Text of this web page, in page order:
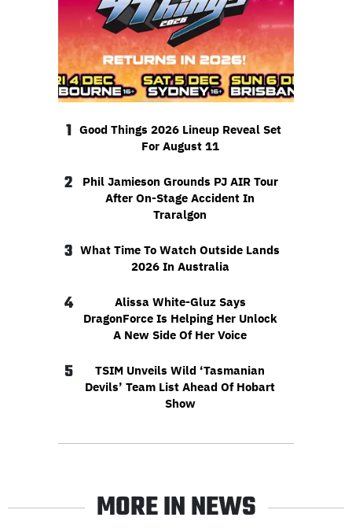
1 Good Things 2026 Lineup Reveal Set
For August 11
2
Phil Jamieson Grounds PJ AIR Tour
After On-Stage Accident In
Traralgon
3 What Time To Watch Outside Lands
2026 In Australia
4
Alissa White-Gluz Says
DragonForce Is Helping Her Unlock
A New Side Of Her Voice
5
TSIM Unveils Wild ‘Tasmanian
Devils’ Team List Ahead Of Hobart
Show
MORE IN NEWS